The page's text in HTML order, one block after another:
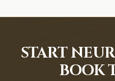
START
BOOK